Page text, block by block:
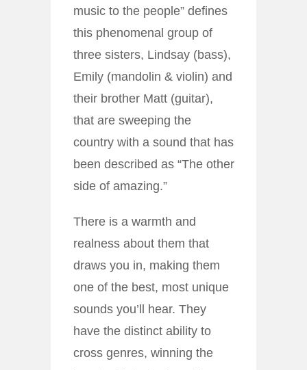
music to the people” defines
this phenomenal group of
three sisters, Lindsay (bass),
Emily (mandolin & violin) and
their brother Matt (guitar),
that are sweeping the
country with a sound that has
been described as “The other
side of amazing.”
There is a warmth and
realness about them that
draws you in, making them
one of the best, most unique
sounds you’ll hear. They
have the distinct ability to
cross genres, winning the